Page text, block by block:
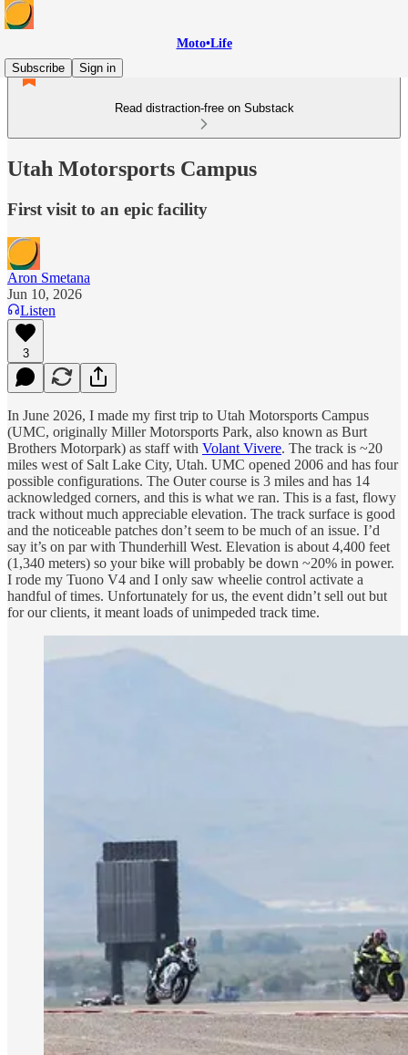
Moto•Life
Subscribe
Sign in
Read distraction-free on Substack
Utah Motorsports Campus
First visit to an epic facility
Aron Smetana
Jun 10, 2026
Listen
3
In June 2026, I made my first trip to Utah Motorsports Campus
(UMC, originally Miller Motorsports Park, also known as Burt
Brothers Motorpark) as staff with Volant Vivere. The track is ~20
miles west of Salt Lake City, Utah. UMC opened 2006 and has four
possible configurations. The Outer course is 3 miles and has 14
acknowledged corners, and this is what we ran. This is a fast, flowy
track without much appreciable elevation. The track surface is good
and the noticeable patches don’t seem to be much of an issue. I’d
say it’s on par with Thunderhill West. Elevation is about 4,400 feet
(1,340 meters) so your bike will probably be down ~20% in power.
I rode my Tuono V4 and I only saw wheelie control activate a
handful of times. Unfortunately for us, the event didn’t sell out but
for our clients, it meant loads of unimpeded track time.